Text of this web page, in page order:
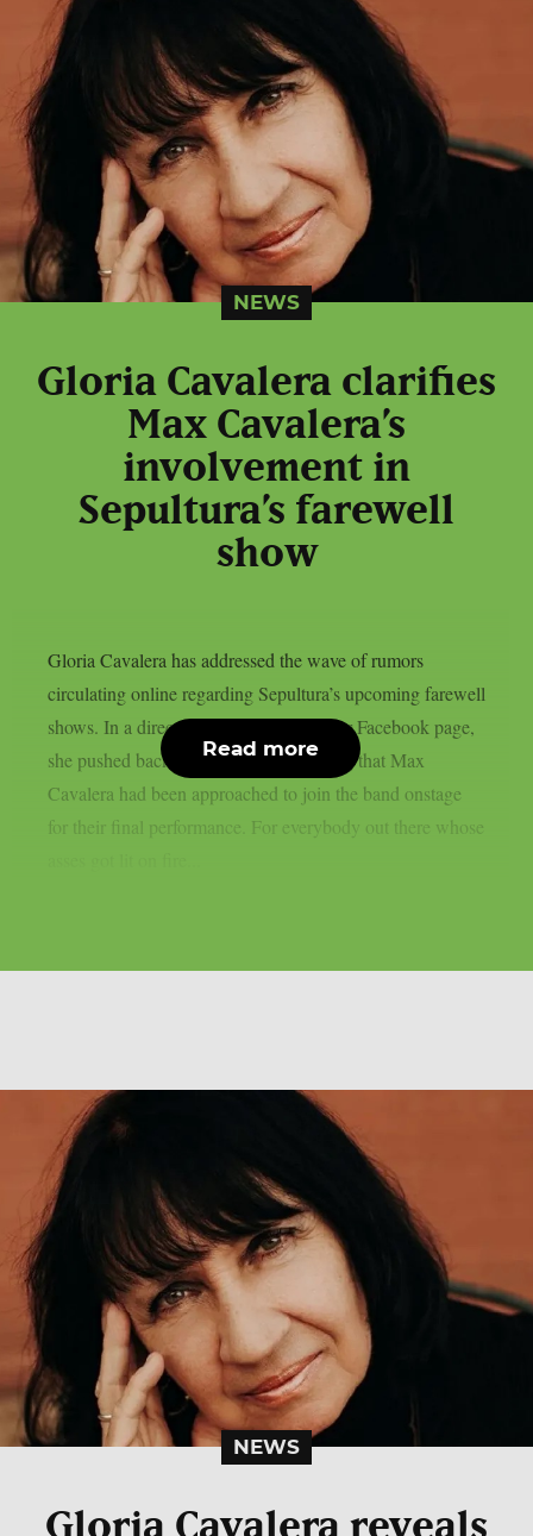
NEWS
Gloria Cavalera clarifies
Max Cavalera’s
involvement in
Sepultura’s farewell
show
Gloria Cavalera has addressed the wave of rumors
circulating online regarding Sepultura’s upcoming farewell
shows. In a direct message posted on her Facebook page,
she pushed back against reports claiming that Max
Cavalera had been approached to join the band onstage
for their final performance. For everybody out there whose
Read more
NEWS
Gloria Cavalera reveals